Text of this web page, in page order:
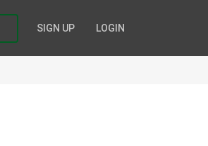
SIGN UP LOGIN